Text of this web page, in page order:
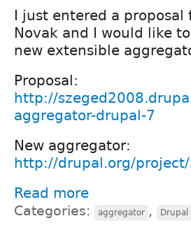
I just entered a
Novak and I would like
new extensible
Proposal:
http://
aggregator-drupal-7
New aggregator:
http://drupal.org/
Read more
Categories: aggregator , Drupal